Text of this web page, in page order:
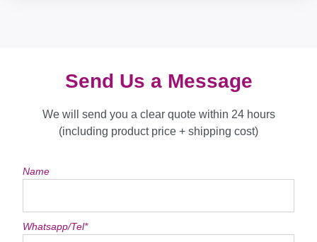
Send Us a Message
We will send you a clear quote within 24 hours
(including product price + shipping cost)
Name
Whatsapp/Tel*